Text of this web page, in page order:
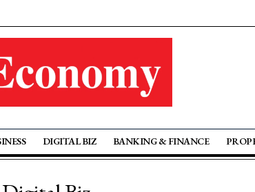
DIGITAL BIZ BANKING & FINANCE